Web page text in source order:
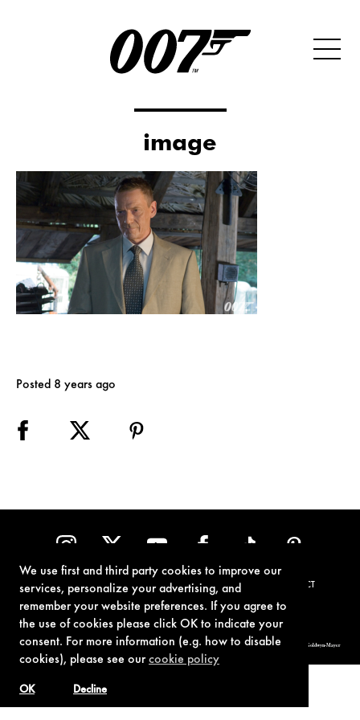
We use first and third party cookies to improve our
services, personalize your advertising, and
remember your website preferences. If you agree to
the use of cookies please click OK to indicate your
consent. For more information (e.g. how to disable
cookies), please see ourcookie policy
Decline
OK
image
Posted 8 years ago
TERMS OF USE PRIVACY POLICY COOKIE POLICY CONTACT
© 1962-2021 London Operations, LLC. JAMES BOND, 007 Design, & related copyrights and trademarks authorized for use by Metro-Goldwyn-Mayer
Studios Inc., exclusive licensee of London Operations, LLC.